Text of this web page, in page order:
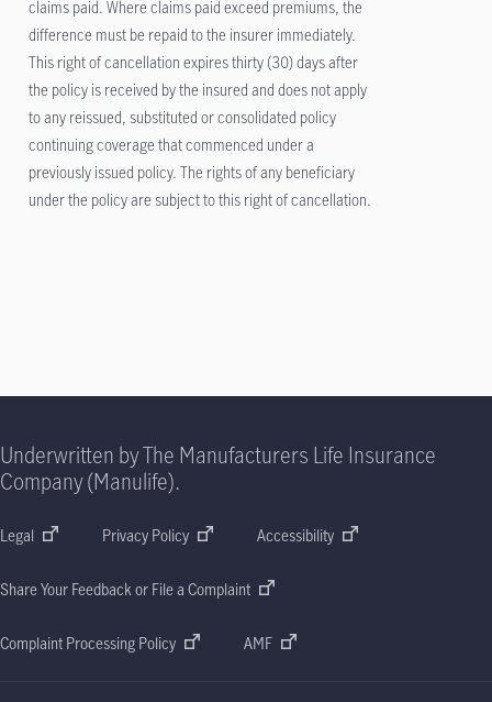
claims paid. Where claims paid exceed premiums, the
difference must be repaid to the insurer immediately.
This right of cancellation expires thirty (30) days after
the policy is received by the insured and does not apply
to any reissued, substituted or consolidated policy
continuing coverage that commenced under a
previously issued policy. The rights of any beneficiary
under the policy are subject to this right of cancellation.
Underwritten by The Manufacturers Life Insurance
Company (Manulife).
Legal Privacy Policy Accessibility
Share Your Feedback or File a Complaint
Complaint Processing Policy AMF